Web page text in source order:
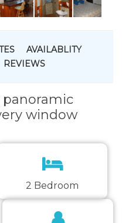
AVAILABLITY
REVIEWS
panoramic
window
2 Bedroom